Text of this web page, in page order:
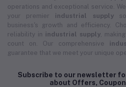
operations and exceptional service.
your premier industrial supply
business's growth and efficiency.
reliability in industrial supply ,
count on. Our comprehensive
guarantee that we meet your unique
Subscribe to our newsletter
about Offers,